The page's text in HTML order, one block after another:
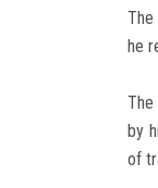
The
he
by
of